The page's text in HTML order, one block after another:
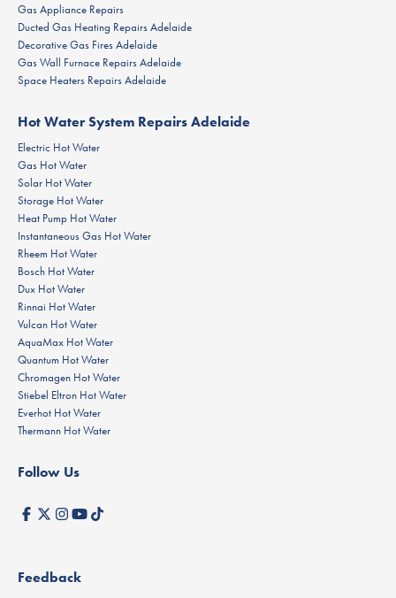
Gas Appliance Repairs
Ducted Gas Heating Repairs Adelaide
Decorative Gas Fires Adelaide
Gas Wall Furnace Repairs Adelaide
Space Heaters Repairs Adelaide
Hot Water System Repairs Adelaide
Electric Hot Water
Gas Hot Water
Solar Hot Water
Storage Hot Water
Heat Pump Hot Water
Instantaneous Gas Hot Water
Rheem Hot Water
Bosch Hot Water
Dux Hot Water
Rinnai Hot Water
Vulcan Hot Water
AquaMax Hot Water
Quantum Hot Water
Chromagen Hot Water
Stiebel Eltron Hot Water
Everhot Hot Water
Thermann Hot Water
Follow Us
Feedback